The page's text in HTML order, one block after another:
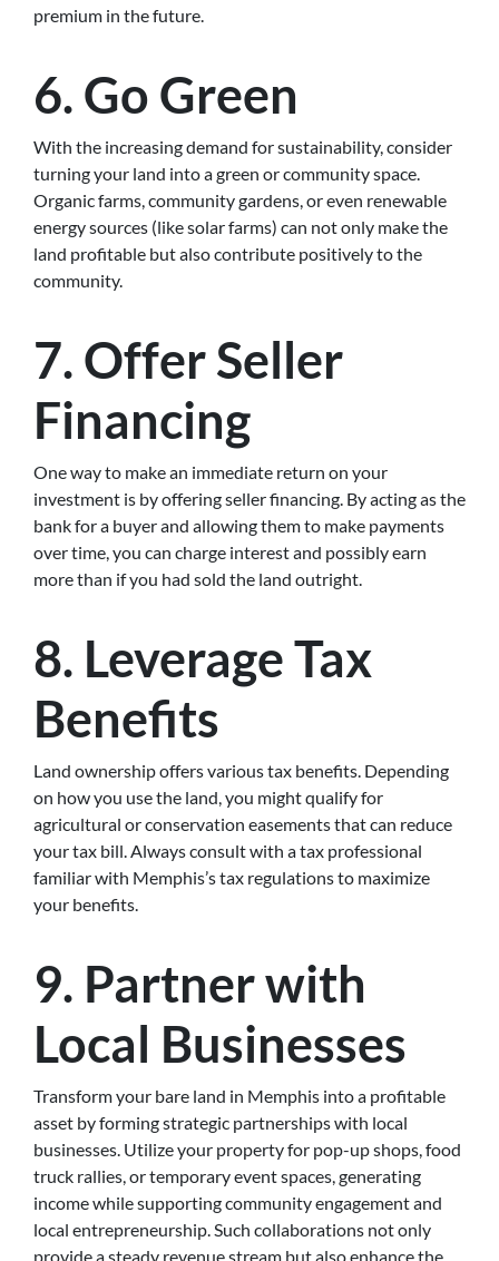
premium in the future.
6. Go Green
With the increasing demand for sustainability, consider
turning your land into a green or community space.
Organic farms, community gardens, or even renewable
energy sources (like solar farms) can not only make the
land profitable but also contribute positively to the
community.
7. Offer Seller
Financing
One way to make an immediate return on your
investment is by offering seller financing. By acting as the
bank for a buyer and allowing them to make payments
over time, you can charge interest and possibly earn
more than if you had sold the land outright.
8. Leverage Tax
Benefits
Land ownership offers various tax benefits. Depending
on how you use the land, you might qualify for
agricultural or conservation easements that can reduce
your tax bill. Always consult with a tax professional
familiar with Memphis’s tax regulations to maximize
your benefits.
9. Partner with
Local Businesses
Transform your bare land in Memphis into a profitable
asset by forming strategic partnerships with local
businesses. Utilize your property for pop-up shops, food
truck rallies, or temporary event spaces, generating
income while supporting community engagement and
local entrepreneurship. Such collaborations not only
provide a steady revenue stream but also enhance the